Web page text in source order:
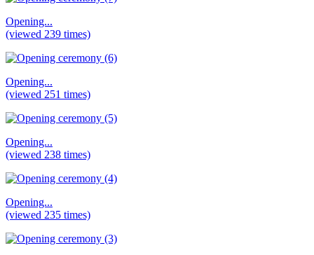
Opening...
(viewed 239 times)
Opening...
(viewed 251 times)
Opening...
(viewed 238 times)
Opening...
(viewed 235 times)